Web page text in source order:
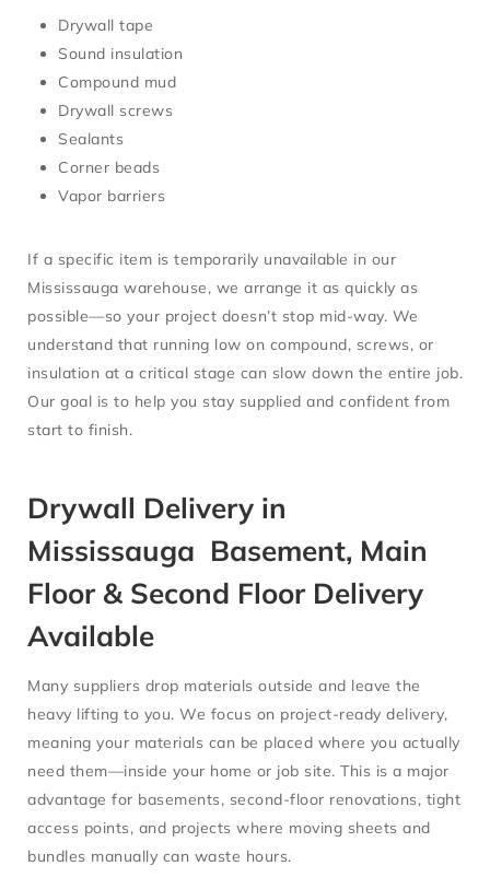
Drywall tape
Sound insulation
Compound mud
Drywall screws
Sealants
Corner beads
Vapor barriers
If a specific item is temporarily unavailable in our
Mississauga warehouse, we arrange it as quickly as
possible—so your project doesn’t stop mid-way. We
understand that running low on compound, screws, or
insulation at a critical stage can slow down the entire job.
Our goal is to help you stay supplied and confident from
start to finish.
Drywall Delivery in
Mississauga Basement, Main
Floor & Second Floor Delivery
Available
Many suppliers drop materials outside and leave the
heavy lifting to you. We focus on project-ready delivery,
meaning your materials can be placed where you actually
need them—inside your home or job site. This is a major
advantage for basements, second-floor renovations, tight
access points, and projects where moving sheets and
bundles manually can waste hours.